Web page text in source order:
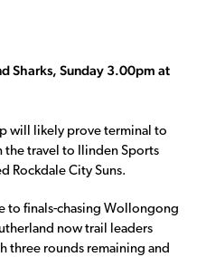
Sharks, Sunday 3.00pm at
will likely prove terminal to
the travel to Ilinden Sports
Rockdale City Suns.
to finals-chasing Wollongong
now trail leaders
three rounds remaining and